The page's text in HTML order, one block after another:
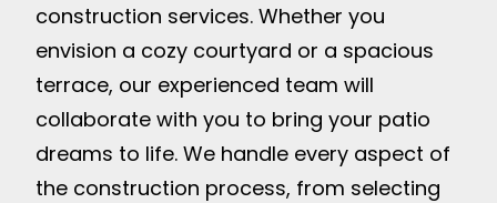
construction services. Whether you
envision a cozy courtyard or a spacious
terrace, our experienced team will
collaborate with you to bring your patio
dreams to life. We handle every aspect of
the construction process, from selecting